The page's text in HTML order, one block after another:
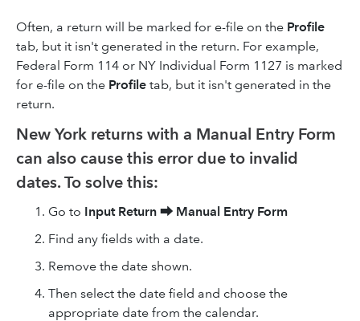
Often, a return will be marked for e-file on the Profile
tab, but it isn't generated in the return. For example,
Federal Form 114 or NY Individual Form 1127 is marked
for e-file on the Profile tab, but it isn't generated in the
return.
New York returns with a Manual Entry Form
can also cause this error due to invalid
dates. To solve this:
Go to Input Return ⮕ Manual Entry Form
Find any fields with a date.
Remove the date shown.
Then select the date field and choose the
appropriate date from the calendar.